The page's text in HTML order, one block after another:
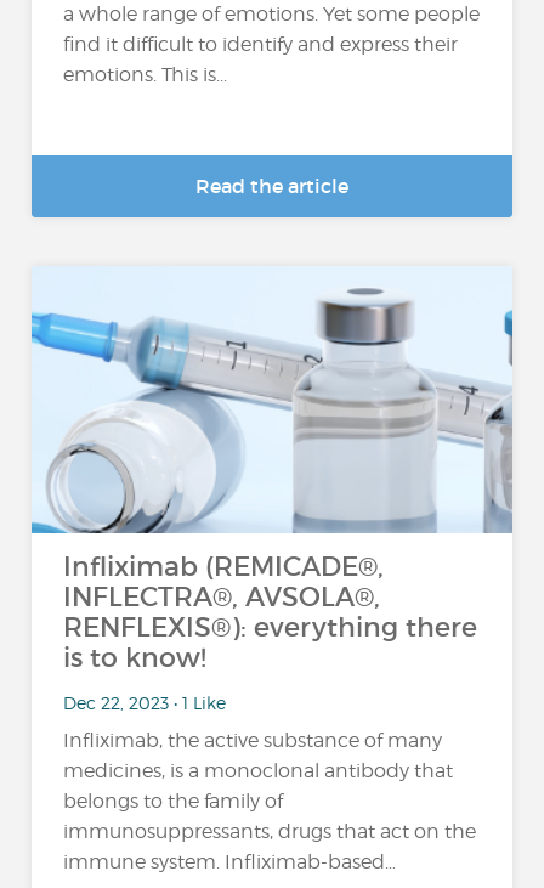
a whole range of emotions. Yet some people
find it difficult to identify and express their
emotions. This is...
Read the article
Infliximab (REMICADE®,
INFLECTRA®, AVSOLA®,
RENFLEXIS®): everything there
is to know!
Dec 22, 2023 • 1 Like
Infliximab, the active substance of many
medicines, is a monoclonal antibody that
belongs to the family of
immunosuppressants, drugs that act on the
immune system. Infliximab-based…